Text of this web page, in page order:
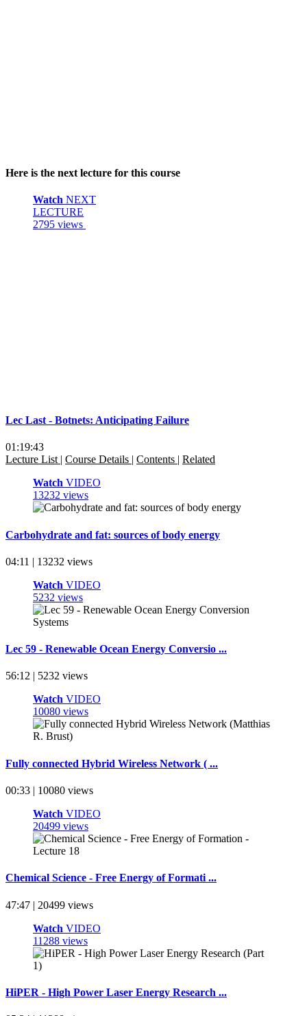
Here is the next lecture for this course
Watch NEXT
LECTURE
2795 views
Lec Last - Botnets: Anticipating Failure
01:19:43
Lecture List | Course Details | Contents | Related
Watch VIDEO
13232 views
Carbohydrate and fat: sources of body energy
04:11 | 13232 views
Watch VIDEO
5232 views
Lec 59 - Renewable Ocean Energy Conversio ...
56:12 | 5232 views
Watch VIDEO
10080 views
Fully connected Hybrid Wireless Network ( ...
00:33 | 10080 views
Watch VIDEO
20499 views
Chemical Science - Free Energy of Formati ...
47:47 | 20499 views
Watch VIDEO
11288 views
HiPER - High Power Laser Energy Research ...